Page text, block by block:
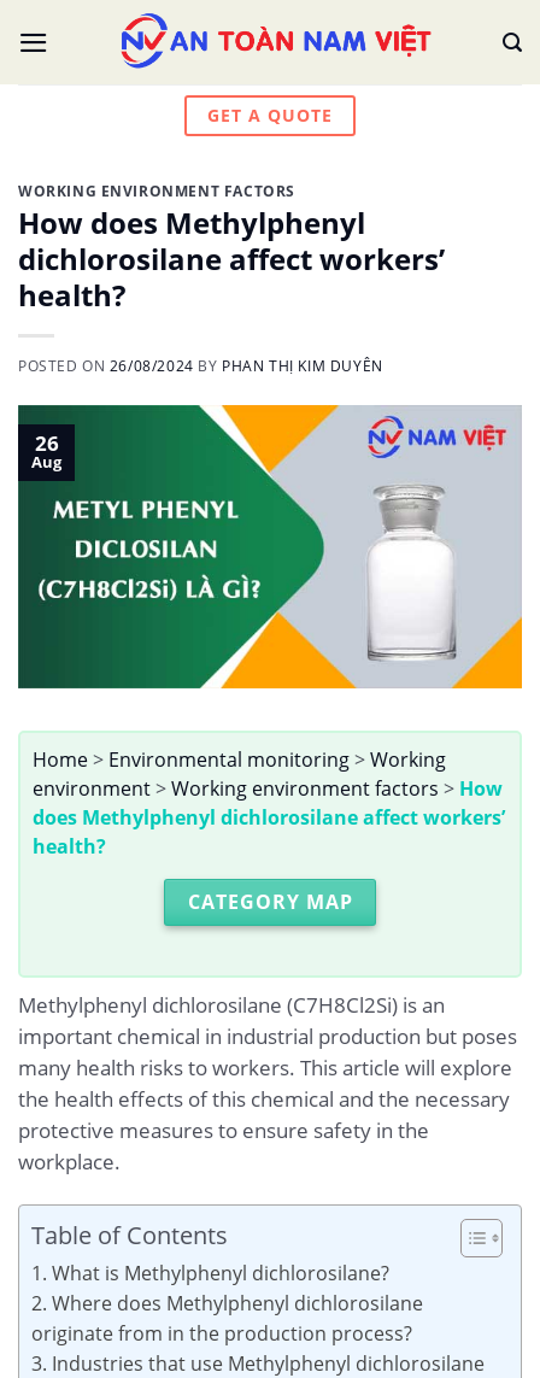
GET A QUOTE
WORKING ENVIRONMENT FACTORS
How does Methylphenyl
dichlorosilane affect workers’
health?
POSTED ON 26/08/2024 BY PHAN THỊ KIM DUYÊN
26
Aug
Home> Environmental monitoring>Working
environment>Working environment factors > How
does Methylphenyl dichlorosilane affect workers’
health?
CATEGORY MAP
Methylphenyl dichlorosilane (C7H8Cl2Si) is an
important chemical in industrial production but poses
many health risks to workers. This article will explore
the health effects of this chemical and the necessary
protective measures to ensure safety in the
workplace.
Table of Contents
1. What is Methylphenyl dichlorosilane?
2. Where does Methylphenyl dichlorosilane
originate from in the production process?
3. Industries that use Methylphenyl dichlorosilane